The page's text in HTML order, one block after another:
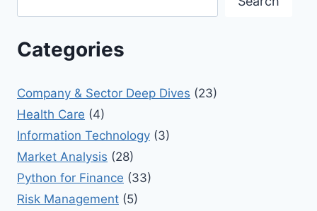
Categories
Company & Sector Deep Dives (23)
Health Care (4)
Information Technology (3)
Market Analysis (28)
Python for Finance (33)
Risk Management (5)